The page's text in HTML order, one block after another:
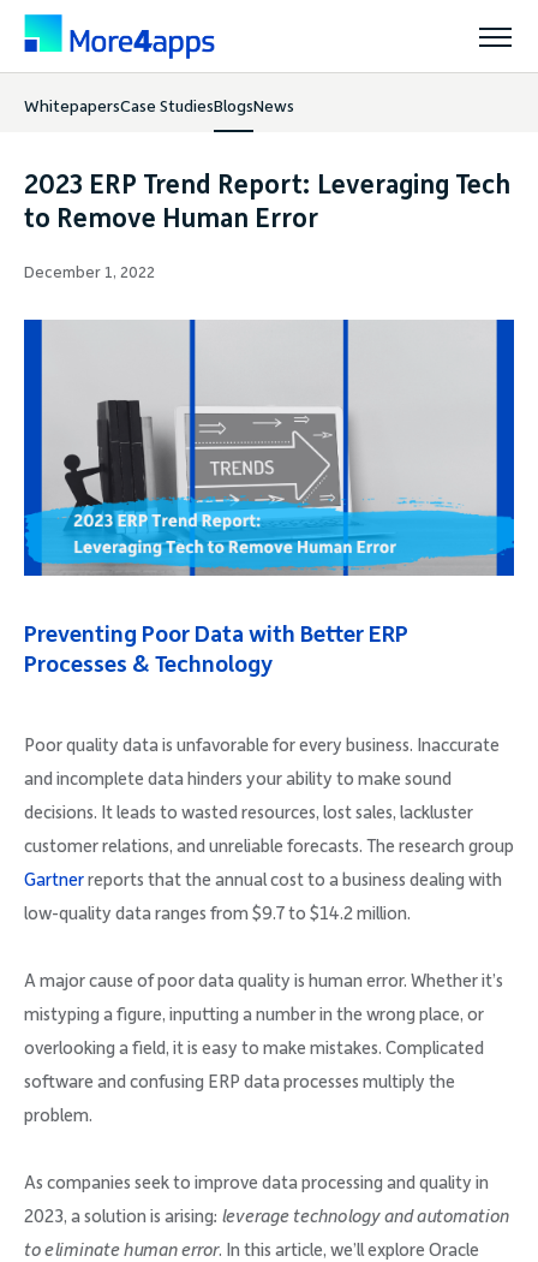
Products
Support
Company
WhitepapersCase StudiesBlogsNews
2023 ERP Trend Report: Leveraging Tech
to Remove Human Error
December 1, 2022
Preventing Poor Data with Better ERP
Processes & Technology
Poor quality data is unfavorable for every business. Inaccurate
and incomplete data hinders your ability to make sound
decisions. It leads to wasted resources, lost sales, lackluster
customer relations, and unreliable forecasts. The research group
Gartnerreports that the annual cost to a business dealing with
low-quality data ranges from $9.7 to $14.2 million.
A major cause of poor data quality is human error. Whether it’s
mistyping a figure, inputting a number in the wrong place, or
overlooking a field, it is easy to make mistakes. Complicated
software and confusing ERP data processes multiply the
problem.
As companies seek to improve data processing and quality in
2023, a solution is arising: leverage technology and automation
to eliminate human error. In this article, we’ll explore Oracle